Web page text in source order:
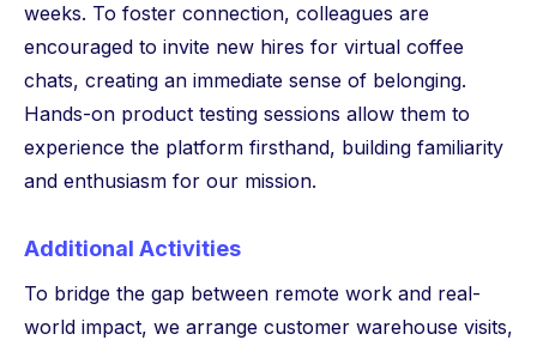
weeks. To foster connection, colleagues are
encouraged to invite new hires for virtual coffee
chats, creating an immediate sense of belonging.
Hands-on product testing sessions allow them to
experience the platform firsthand, building familiarity
and enthusiasm for our mission.
Additional Activities
To bridge the gap between remote work and real-
world impact, we arrange customer warehouse visits,